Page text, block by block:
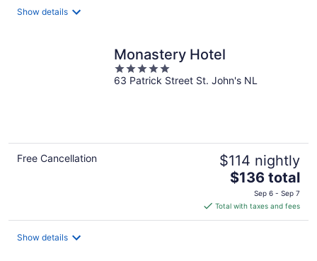
Show details
Monastery Hotel
5
out
63 Patrick Street St. John's NL
Free Cancellation $114 nightly
The
price
is
$136
$136 total
Sep 6 - Sep 7
Total with taxes and fees
Show details